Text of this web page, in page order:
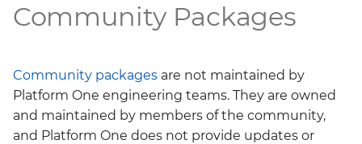
Community Packages
Community packages are not maintained by
Platform One engineering teams. They are owned
and maintained by members of the community,
and Platform One does not provide updates or